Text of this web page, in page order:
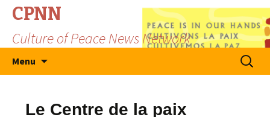
CPNN
Culture of Peace News Network
Menu
Search
for:
Le Centre de la paix